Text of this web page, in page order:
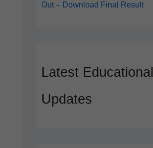
Out – Download Final Result
Latest Educational
Updates